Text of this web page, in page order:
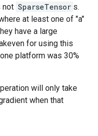
not SparseTensor s.
at least one of "a"
have a large
for using this
platform was 30%
will only take
when that